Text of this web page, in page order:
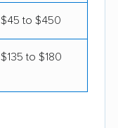
$45 to $450
$135 to $180